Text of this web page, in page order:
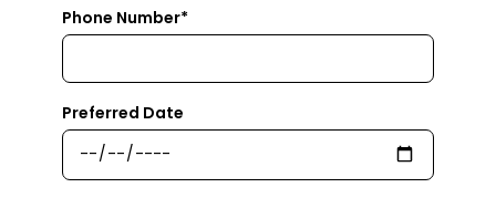
Phone Number*
Preferred Date